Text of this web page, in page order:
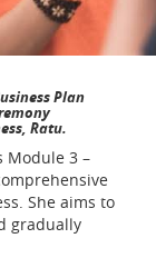
Plan
Ratu.
Module 3 –
She aims to
gradually